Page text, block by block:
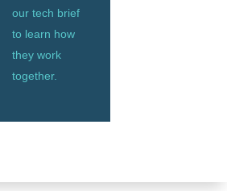
our tech brief
to learn how
they work
together.